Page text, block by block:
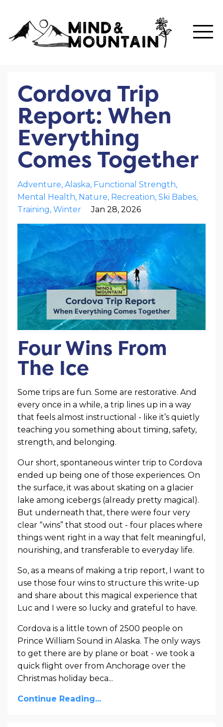
Cordova Trip
Report: When
Everything
Comes Together
Adventure Alaska Functional Strength
Mental Health Nature Recreation Ski Babes
Training Winter Jan 28, 2026
Four Wins From
The Ice
Some trips are fun. Some are restorative. And
every once in a while, a trip lines up in a way
that feels almost instructional - like it’s quietly
teaching you something about timing, safety,
strength, and belonging.
Our short, spontaneous winter trip to Cordova
ended up being one of those experiences. On
the surface, it was about skating on a glacier
lake among icebergs (already pretty magical).
But underneath that, there were four very
clear “wins” that stood out - four places where
things went right in a way that felt meaningful,
nourishing, and transferable to everyday life.
So, as a means of making a trip report, I want to
use those four wins to structure this write-up
and share about this magical experience that
Luc and I were so lucky and grateful to have.
Cordova is a little town of 2500 people on
Prince William Sound in Alaska. The only ways
to get there are by plane or boat - we took a
quick flight over from Anchorage over the
Christmas holiday beca...
Continue Reading...